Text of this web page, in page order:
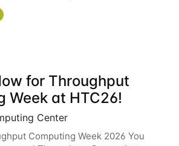
and-machine-learning-using-
in learning more about using
for Throughput
Week at HTC26!
Center
Computing Week 2026 You